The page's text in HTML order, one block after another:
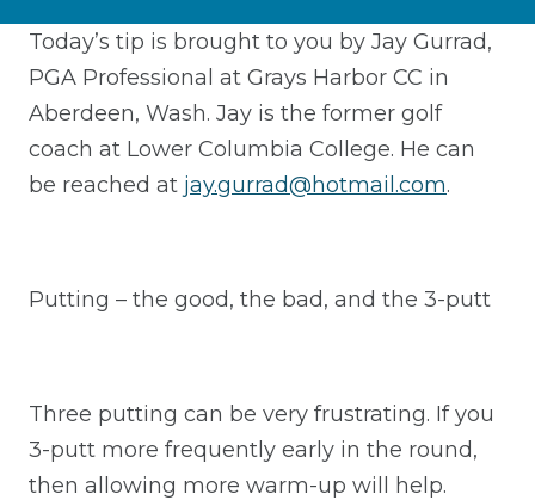
Today’s tip is brought to you by Jay Gurrad,
PGA Professional at Grays Harbor CC in
Aberdeen, Wash. Jay is the former golf
coach at Lower Columbia College. He can
be reached at jay.gurrad@hotmail.com.
Putting – the good, the bad, and the 3-putt
Three putting can be very frustrating. If you
3-putt more frequently early in the round,
then allowing more warm-up will help.